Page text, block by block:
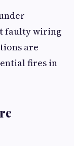
faulty wiring
are
fires in